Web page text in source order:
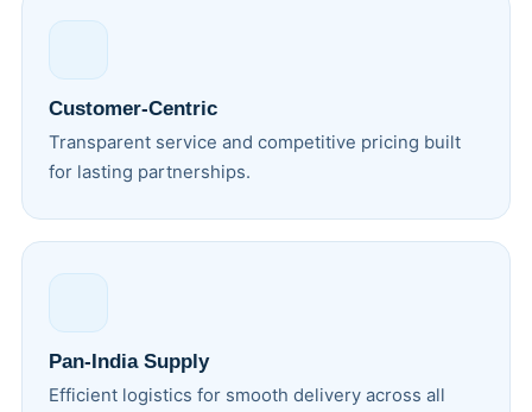
Customer-Centric
Transparent service and competitive pricing built
for lasting partnerships.
Pan-India Supply
Efficient logistics for smooth delivery across all